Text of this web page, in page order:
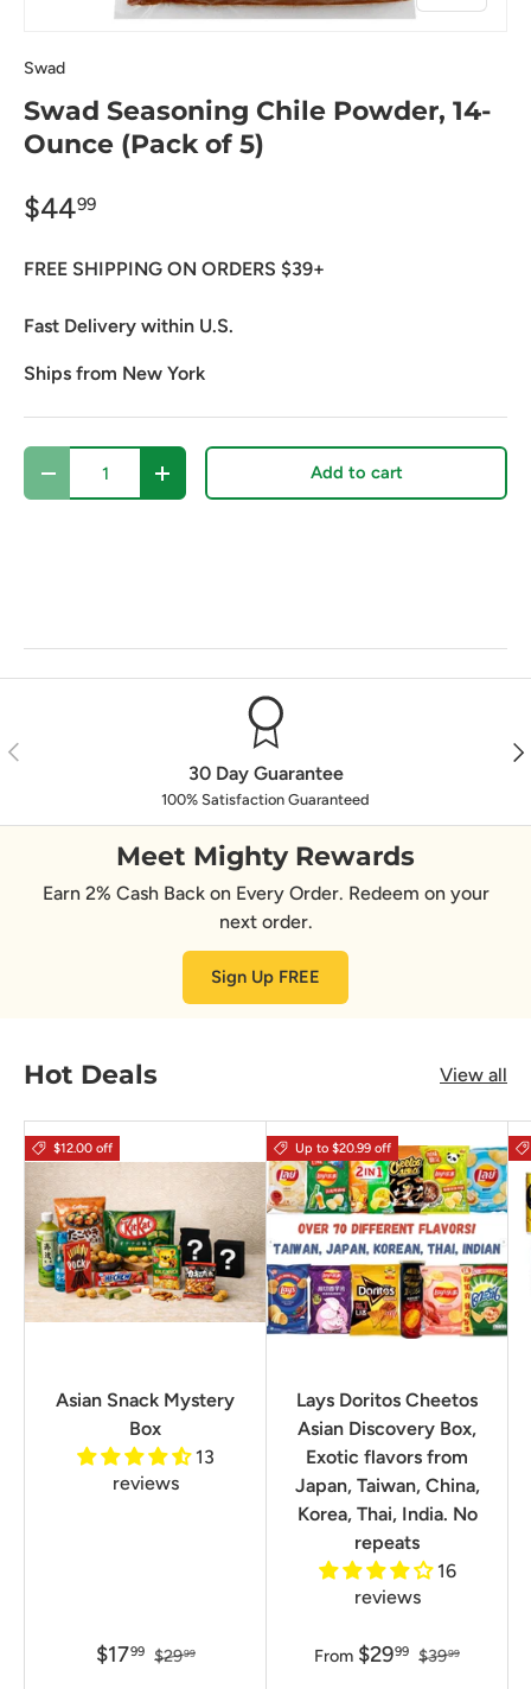
Swad
Swad Seasoning Chile Powder, 14-
Ounce (Pack of 5)
$4499
FREE SHIPPING ON ORDERS $39+
Fast Delivery within U.S.
Ships from New York
Qty
Decrease quantityIncrease quantity Add to cart
Previous
30 Day Guarantee
100% Satisfaction Guaranteed
Meet Mighty Rewards
Earn 2% Cash Back on Every Order. Redeem on your
next order.
Sign Up FREE
Hot Deals View all
$12.00 off
Asian Snack Mystery
Box
13
reviews
$1799 $2999
Up to $20.99 off
Lays Doritos Cheetos
Asian Discovery Box,
Exotic flavors from
Japan, Taiwan, China,
Korea, Thai, India. No
repeats
16
reviews
From $2999 $3999